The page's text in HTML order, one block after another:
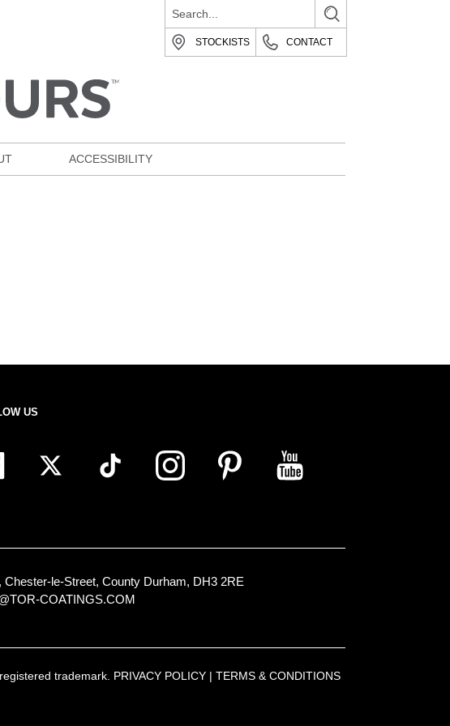
ACCESSIBILITY
STOCKISTS CONTACT
US
le-Street, County Durham, DH3 2RE
COATINGS.COM
trademark. PRIVACY POLICY |TERMS & CONDITIONS